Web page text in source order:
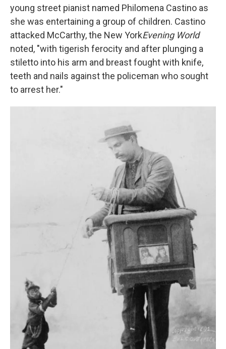
young street pianist named Philomena Castino as
she was entertaining a group of children. Castino
attacked McCarthy, the New YorkEvening World
noted, "with tigerish ferocity and after plunging a
stiletto into his arm and breast fought with knife,
teeth and nails against the policeman who sought
to arrest her."